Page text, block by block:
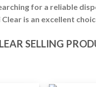
for a reliable
Clear is an excellent
SELLING